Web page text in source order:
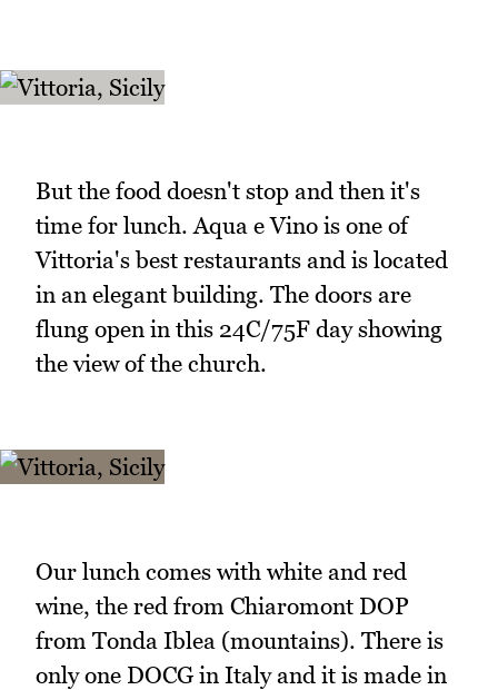
But the food doesn't stop and then it's
time for lunch. Aqua e Vino is one of
Vittoria's best restaurants and is located
in an elegant building. The doors are
flung open in this 24C/75F day showing
the view of the church.
Our lunch comes with white and red
wine, the red from Chiaromont DOP
from Tonda Iblea (mountains). There is
only one DOCG in Italy and it is made in